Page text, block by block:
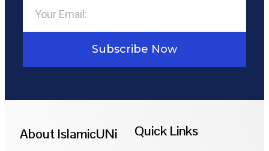
Subscribe Now
About IslamicUNi Quick Links